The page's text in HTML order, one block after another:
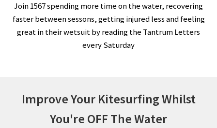
Join 1567 spending more time on the water, recovering
faster between sessons, getting injured less and feeling
great in their wetsuit by reading the Tantrum Letters
every Saturday
Improve Your Kitesurfing Whilst
You're OFF The Water